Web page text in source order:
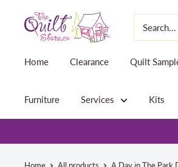
The
Quilt
Home Clearance Quilt
Furniture Services Kits